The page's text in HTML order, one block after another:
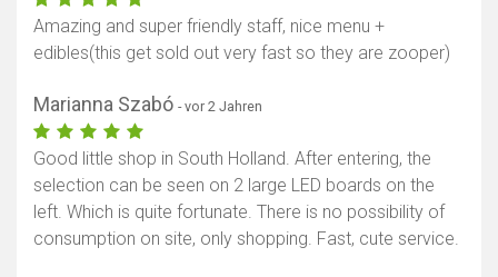
Amazing and super friendly staff, nice menu +
edibles(this get sold out very fast so they are zooper)
Marianna Szabó - vor 2 Jahren
Good little shop in South Holland. After entering, the
selection can be seen on 2 large LED boards on the
left. Which is quite fortunate. There is no possibility of
consumption on site, only shopping. Fast, cute service.